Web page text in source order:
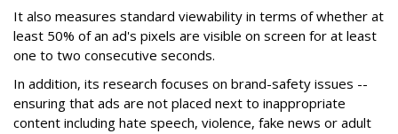
It also measures standard viewability in terms of whether at
least 50% of an ad's pixels are visible on screen for at least
one to two consecutive seconds.
In addition, its research focuses on brand-safety issues --
ensuring that ads are not placed next to inappropriate
content including hate speech, violence, fake news or adult